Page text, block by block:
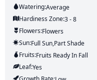
Watering:Average
Hardiness Zone:3 - 8
Flowers:Flowers
Sun:Full Sun,part Shade
Fruits:Fruits Ready In Fall
Leaf:Yes